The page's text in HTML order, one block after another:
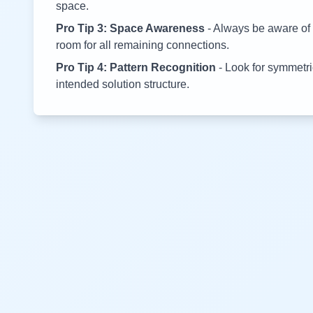
space.
Pro Tip 3: Space Awareness - Always be aware
room for all remaining connections.
Pro Tip 4: Pattern Recognition - Look for
intended solution structure.